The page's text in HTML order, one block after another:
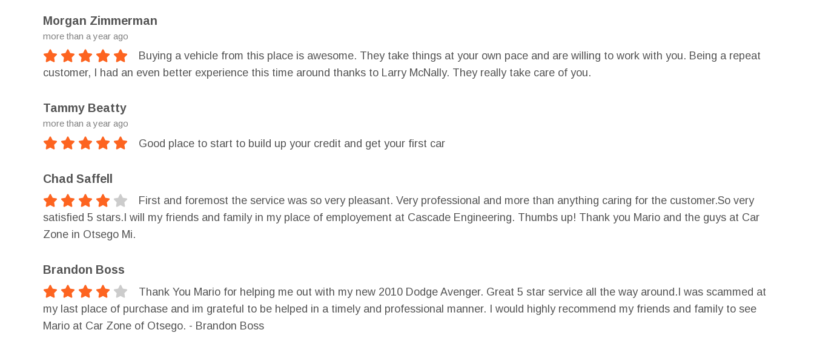
Morgan Zimmerman
more than a year ago
Buying a vehicle from this place is awesome. They take things at your own pace and are willing to work with you. Being a repeat
customer, I had an even better experience this time around thanks to Larry McNally. They really take care of you.
Tammy Beatty
more than a year ago
Good place to start to build up your credit and get your first car
Chad Saffell
First and foremost the service was so very pleasant. Very professional and more than anything caring for the customer.So very
satisfied 5 stars.I will my friends and family in my place of employement at Cascade Engineering. Thumbs up! Thank you Mario and the guys at Car
Zone in Otsego Mi.
Brandon Boss
Thank You Mario for helping me out with my new 2010 Dodge Avenger. Great 5 star service all the way around.I was scammed at
my last place of purchase and im grateful to be helped in a timely and professional manner. I would highly recommend my friends and family to see
Mario at Car Zone of Otsego. - Brandon Boss